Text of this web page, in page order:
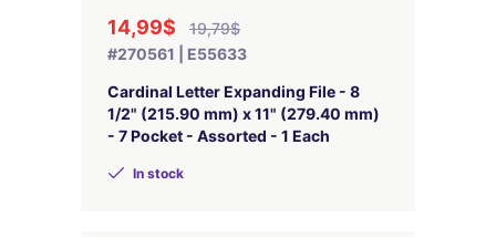
14,99$
19,79$
#270561 | E55633
Cardinal Letter Expanding File - 8
1/2" (215.90 mm) x 11" (279.40 mm)
- 7 Pocket - Assorted - 1 Each
In stock